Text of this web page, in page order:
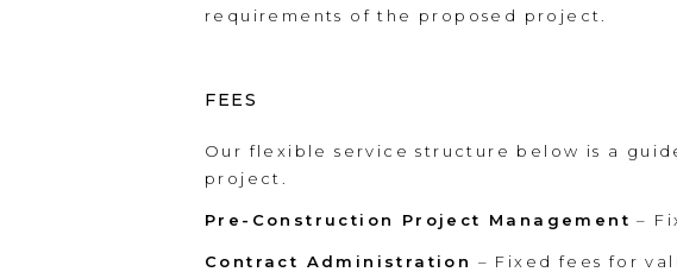
requirements of the proposed project.
FEES
Our flexible service structure below is a
project.
Pre-Construction Project Management –
Contract Administration – Fixed fees for